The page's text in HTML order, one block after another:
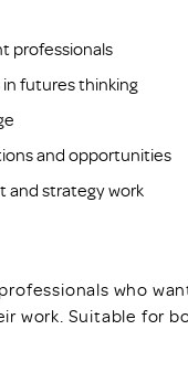
professionals
futures thinking
and opportunities
and strategy work
who
work. Suitable for